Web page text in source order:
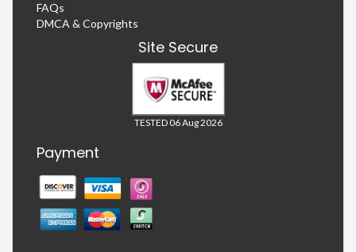
FAQs
DMCA & Copyrights
Site Secure
TESTED 06 Aug 2026
Payment